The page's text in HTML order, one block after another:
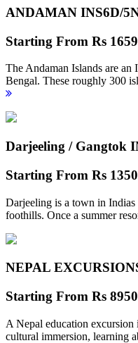
ANDAMAN INS6D/
Starting From Rs
The Andaman Islands are
Bengal. These roughly 300
Darjeeling / Gangtok
Starting From Rs
Darjeeling is a town in Indias
foothills. Once a summer
NEPAL
Starting From Rs
A Nepal education excursion
cultural immersion, learning